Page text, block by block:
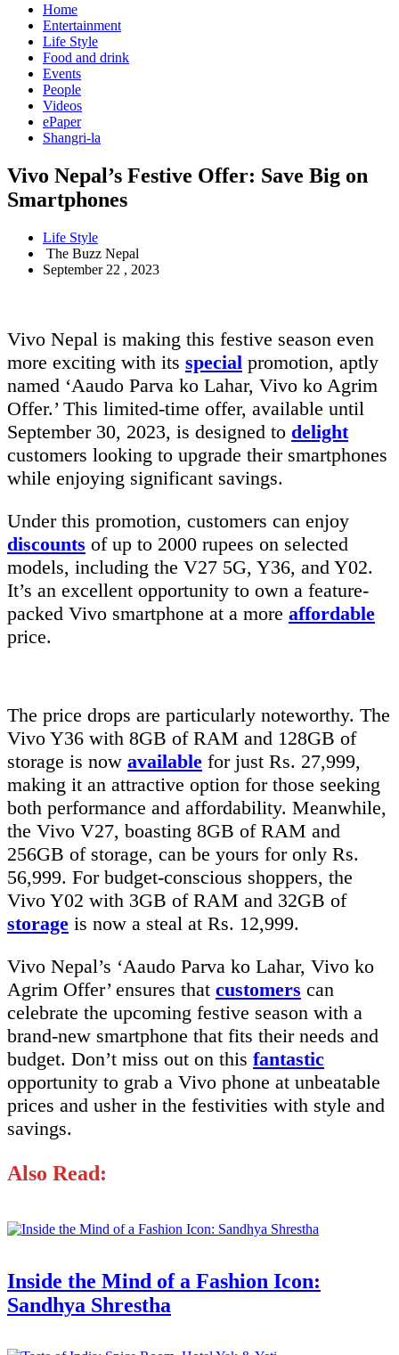
Home
Entertainment
Life Style
Food and drink
Events
People
Videos
ePaper
Shangri-la
Vivo Nepal’s Festive Offer: Save Big on
Smartphones
Life Style
The Buzz Nepal
September 22 , 2023
Vivo Nepal is making this festive season even
more exciting with its special promotion, aptly
named ‘Aaudo Parva ko Lahar, Vivo ko Agrim
Offer.’ This limited-time offer, available until
September 30, 2023, is designed to delight
customers looking to upgrade their smartphones
while enjoying significant savings.
Under this promotion, customers can enjoy
discounts of up to 2000 rupees on selected
models, including the V27 5G, Y36, and Y02.
It’s an excellent opportunity to own a feature-
packed Vivo smartphone at a more affordable
price.
The price drops are particularly noteworthy. The
Vivo Y36 with 8GB of RAM and 128GB of
storage is now available for just Rs. 27,999,
making it an attractive option for those seeking
both performance and affordability. Meanwhile,
the Vivo V27, boasting 8GB of RAM and
256GB of storage, can be yours for only Rs.
56,999. For budget-conscious shoppers, the
Vivo Y02 with 3GB of RAM and 32GB of
storage is now a steal at Rs. 12,999.
Vivo Nepal’s ‘Aaudo Parva ko Lahar, Vivo ko
Agrim Offer’ ensures that customers can
celebrate the upcoming festive season with a
brand-new smartphone that fits their needs and
budget. Don’t miss out on this fantastic
opportunity to grab a Vivo phone at unbeatable
prices and usher in the festivities with style and
savings.
Also Read:
Inside the Mind of a Fashion Icon:
Sandhya Shrestha